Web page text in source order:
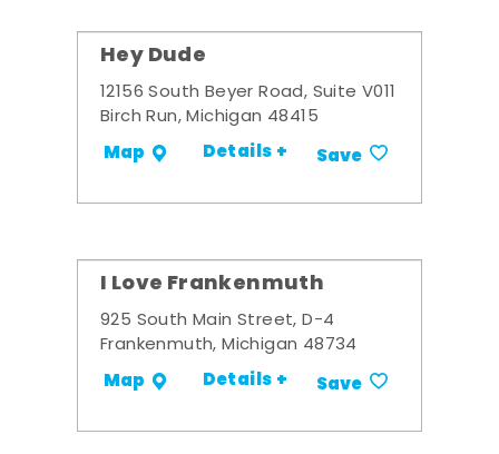
Hey Dude
12156 South Beyer Road, Suite V011
Birch Run, Michigan 48415
Map Details + Save
I Love Frankenmuth
925 South Main Street, D-4
Frankenmuth, Michigan 48734
Map Details + Save